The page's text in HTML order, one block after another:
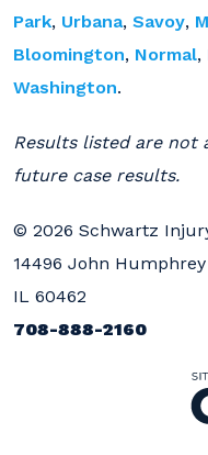
Park, Urbana, Savoy,
Bloomington, Normal,
Washington.
Results listed are not
future case results.
© 2026 Schwartz
14496 John
IL 60462
708-888-2160